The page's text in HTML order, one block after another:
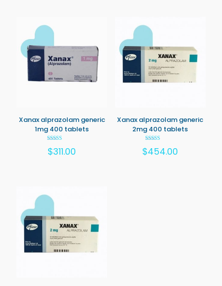
Xanax alprazolam generic
1mg 400 tablets
5.00
$311.00
Xanax alprazolam generic
2mg 400 tablets
5.00
$454.00